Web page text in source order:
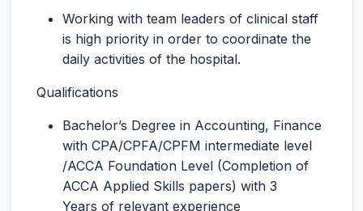
Working with team leaders of clinical staff
is high priority in order to coordinate the
daily activities of the hospital.
Qualifications
Bachelor’s Degree in Accounting, Finance
with CPA/CPFA/CPFM intermediate level
/ACCA Foundation Level (Completion of
ACCA Applied Skills papers) with 3
Years of relevant experience